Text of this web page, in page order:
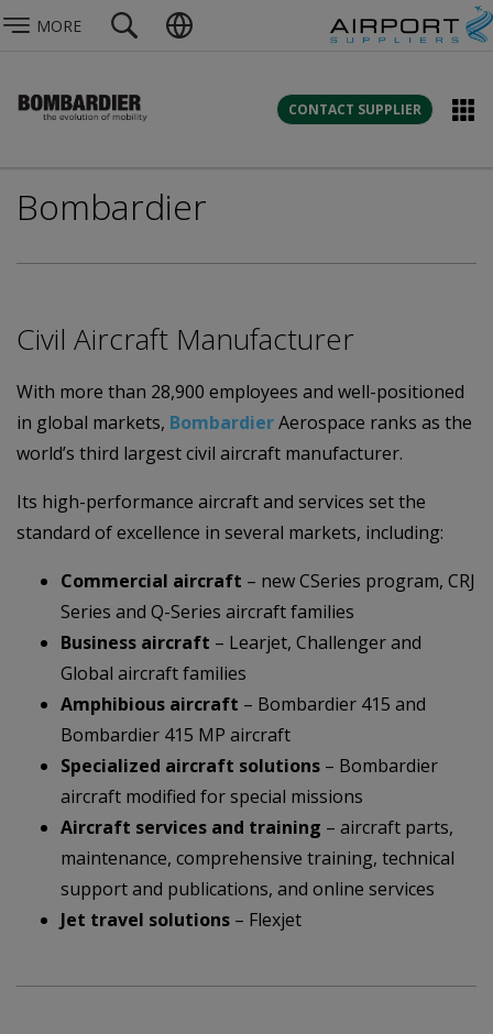
MORE
CONTACT SUPPLIER
Bombardier
Civil Aircraft Manufacturer
With more than 28,900 employees and well-positioned
in global markets, BombardierAerospace ranks as the
world’s third largest civil aircraft manufacturer.
Its high-performance aircraft and services set the
standard of excellence in several markets, including:
Commercial aircraft – new CSeries program, CRJ
Series and Q-Series aircraft families
Business aircraft – Learjet, Challenger and
Global aircraft families
Amphibious aircraft – Bombardier 415 and
Bombardier 415 MP aircraft
Specialized aircraft solutions – Bombardier
aircraft modified for special missions
Aircraft services and training – aircraft parts,
maintenance, comprehensive training, technical
support and publications, and online services
Jet travel solutions – Flexjet